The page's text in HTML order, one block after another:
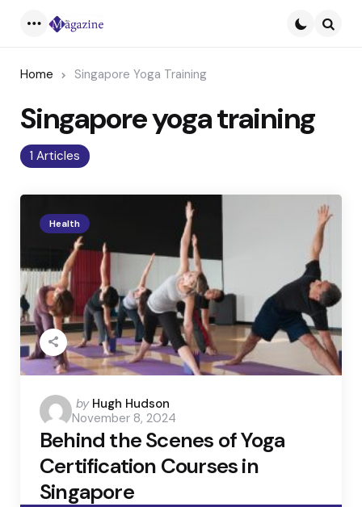
Home Singapore Yoga Training
1 Articles
Singapore yoga training
Health
Posted
by
by Hugh Hudson
November 8, 2024
Behind the Scenes of Yoga
Certification Courses in
Singapore